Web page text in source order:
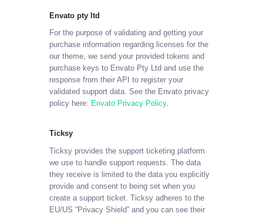
Envato pty ltd
For the purpose of validating and getting your
purchase information regarding licenses for the
our theme, we send your provided tokens and
purchase keys to Envato Pty Ltd and use the
response from their API to register your
validated support data. See the Envato privacy
policy here: Envato Privacy Policy.
Ticksy
Ticksy provides the support ticketing platform
we use to handle support requests. The data
they receive is limited to the data you explicitly
provide and consent to being set when you
create a support ticket. Ticksy adheres to the
EU/US “Privacy Shield” and you can see their